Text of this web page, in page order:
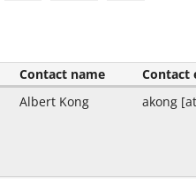
Contact name
Contact
Albert Kong akong